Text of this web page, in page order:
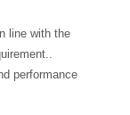
line with the
performance